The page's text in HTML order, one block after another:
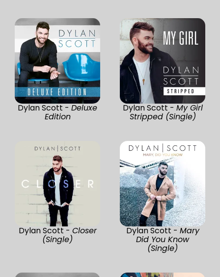
Dylan Scott - Deluxe
Edition
Dylan Scott - My Girl
Stripped (Single)
Dylan Scott - Closer
(Single)
Dylan Scott - Mary
Did You Know
(Single)